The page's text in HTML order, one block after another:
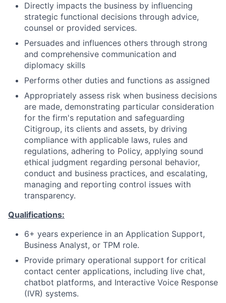
Directly impacts the business by influencing
strategic functional decisions through advice,
counsel or provided services.
Persuades and influences others through strong
and comprehensive communication and
diplomacy skills
Performs other duties and functions as assigned
Appropriately assess risk when business decisions
are made, demonstrating particular consideration
for the firm's reputation and safeguarding
Citigroup, its clients and assets, by driving
compliance with applicable laws, rules and
regulations, adhering to Policy, applying sound
ethical judgment regarding personal behavior,
conduct and business practices, and escalating,
managing and reporting control issues with
transparency.
Qualifications:
6+ years experience in an Application Support,
Business Analyst, or TPM role.
Provide primary operational support for critical
contact center applications, including live chat,
chatbot platforms, and Interactive Voice Response
(IVR) systems.